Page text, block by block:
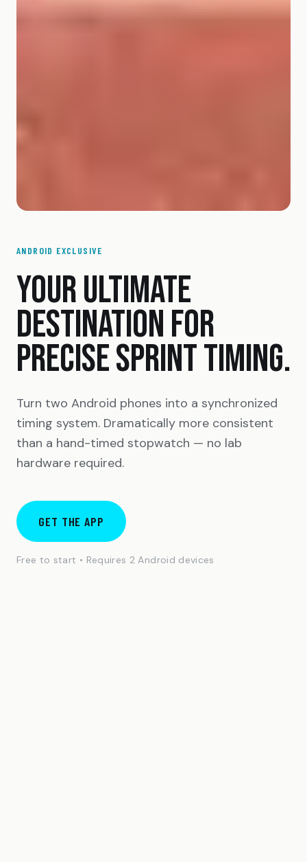
ANDROID EXCLUSIVE
YOUR ULTIMATE
DESTINATION FOR
PRECISE SPRINT TIMING.
Turn two Android phones into a synchronized
timing system. Dramatically more consistent
than a hand-timed stopwatch — no lab
hardware required.
GET THE APP
Free to start • Requires 2 Android devices